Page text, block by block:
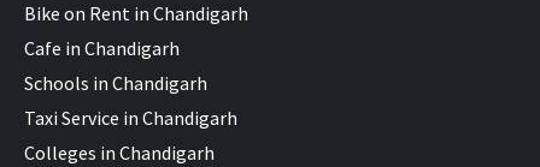
Bike on Rent in Chandigarh
Cafe in Chandigarh
Schools in Chandigarh
Taxi Service in Chandigarh
Colleges in Chandigarh